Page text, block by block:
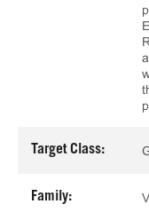
Target Class:
Family: